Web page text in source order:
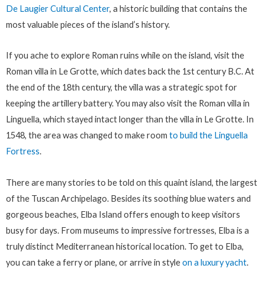
De Laugier Cultural Center, a historic building that contains the
most valuable pieces of the island’s history.
If you ache to explore Roman ruins while on the island, visit the
Roman villa in Le Grotte, which dates back the 1st century B.C. At
the end of the 18th century, the villa was a strategic spot for
keeping the artillery battery. You may also visit the Roman villa in
Linguella, which stayed intact longer than the villa in Le Grotte. In
1548, the area was changed to make room to build the Linguella
Fortress.
There are many stories to be told on this quaint island, the largest
of the Tuscan Archipelago. Besides its soothing blue waters and
gorgeous beaches, Elba Island offers enough to keep visitors
busy for days. From museums to impressive fortresses, Elba is a
truly distinct Mediterranean historical location. To get to Elba,
you can take a ferry or plane, or arrive in styleon a luxury yacht.